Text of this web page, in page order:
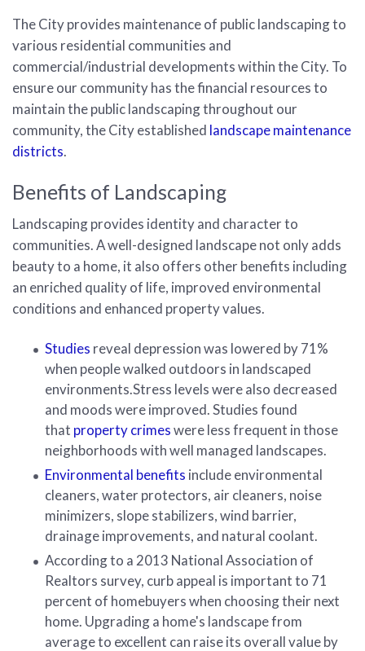
The City provides maintenance of public landscaping to
various residential communities and
commercial/industrial developments within the City. To
ensure our community has the financial resources to
maintain the public landscaping throughout our
community, the City established landscape maintenance
districts.
Benefits of Landscaping
Landscaping provides identity and character to
communities. A well-designed landscape not only adds
beauty to a home, it also offers other benefits including
an enriched quality of life, improved environmental
conditions and enhanced property values.
Studies reveal depression was lowered by 71%
when people walked outdoors in landscaped
environments.Stress levels were also decreased
and moods were improved. Studies found
that property crimeswere less frequent in those
neighborhoods with well managed landscapes.
Environmental benefits include environmental
cleaners, water protectors, air cleaners, noise
minimizers, slope stabilizers, wind barrier,
drainage improvements, and natural coolant.
According to a 2013 National Association of
Realtors survey, curb appeal is important to 71
percent of homebuyers when choosing their next
home. Upgrading a home's landscape from
average to excellent can raise its overall value by